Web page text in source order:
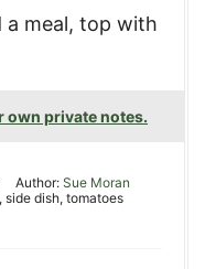
a meal, top with
own private notes.
Author: Sue Moran
side dish, tomatoes